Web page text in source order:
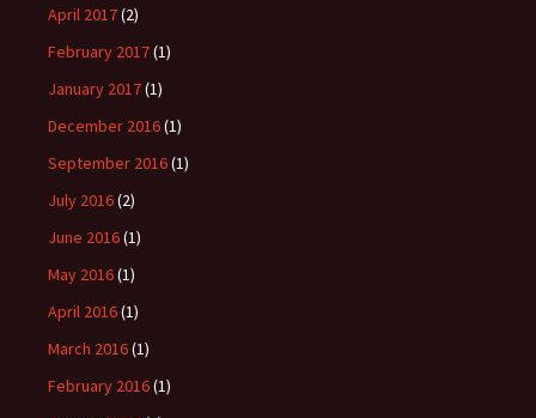
April 2017(2)
February 2017(1)
January 2017(1)
December 2016(1)
September 2016(1)
July 2016(2)
June 2016(1)
May 2016(1)
April 2016(1)
March 2016(1)
February 2016(1)